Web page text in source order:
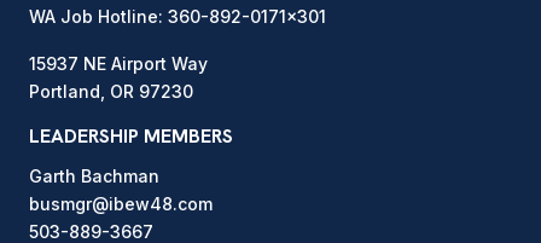
WA Job Hotline: 360-892-0171x301
15937 NE Airport Way
Portland, OR 97230
LEADERSHIP MEMBERS
Garth Bachman
busmgr@ibew48.com
503-889-3667